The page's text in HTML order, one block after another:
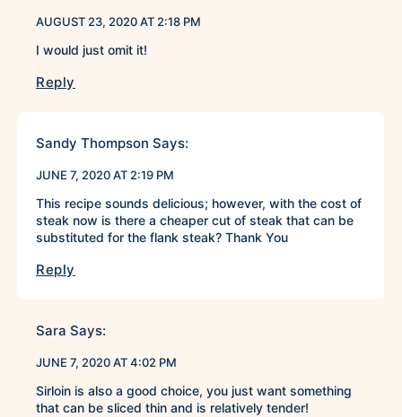
AUGUST 23, 2020 AT 2:18 PM
I would just omit it!
Reply
Sandy Thompson Says:
JUNE 7, 2020 AT 2:19 PM
This recipe sounds delicious; however, with the cost of
steak now is there a cheaper cut of steak that can be
substituted for the flank steak? Thank You
Reply
Sara Says:
JUNE 7, 2020 AT 4:02 PM
Sirloin is also a good choice, you just want something
that can be sliced thin and is relatively tender!